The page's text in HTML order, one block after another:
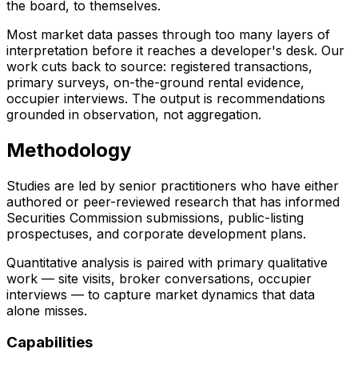
the board, to themselves.
Most market data passes through too many layers of
interpretation before it reaches a developer's desk. Our
work cuts back to source: registered transactions,
primary surveys, on-the-ground rental evidence,
occupier interviews. The output is recommendations
grounded in observation, not aggregation.
Methodology
Studies are led by senior practitioners who have either
authored or peer-reviewed research that has informed
Securities Commission submissions, public-listing
prospectuses, and corporate development plans.
Quantitative analysis is paired with primary qualitative
work — site visits, broker conversations, occupier
interviews — to capture market dynamics that data
alone misses.
Capabilities